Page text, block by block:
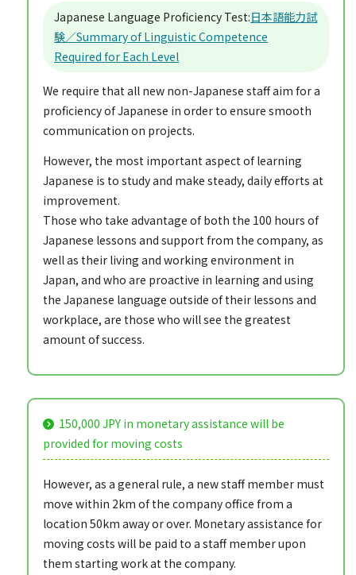
Japanese Language Proficiency Test:日本語能力試
験／Summary of Linguistic Competence
Required for Each Level
We require that all new non-Japanese staff aim for a
proficiency of Japanese in order to ensure smooth
communication on projects.
However, the most important aspect of learning
Japanese is to study and make steady, daily efforts at
improvement.
Those who take advantage of both the 100 hours of
Japanese lessons and support from the company, as
well as their living and working environment in
Japan, and who are proactive in learning and using
the Japanese language outside of their lessons and
workplace, are those who will see the greatest
amount of success.
150,000 JPY in monetary assistance will be
provided for moving costs
However, as a general rule, a new staff member must
move within 2km of the company office from a
location 50km away or over. Monetary assistance for
moving costs will be paid to a staff member upon
them starting work at the company.